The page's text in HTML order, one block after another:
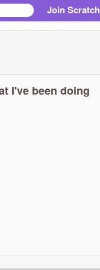
Join Scratch
I've been doing